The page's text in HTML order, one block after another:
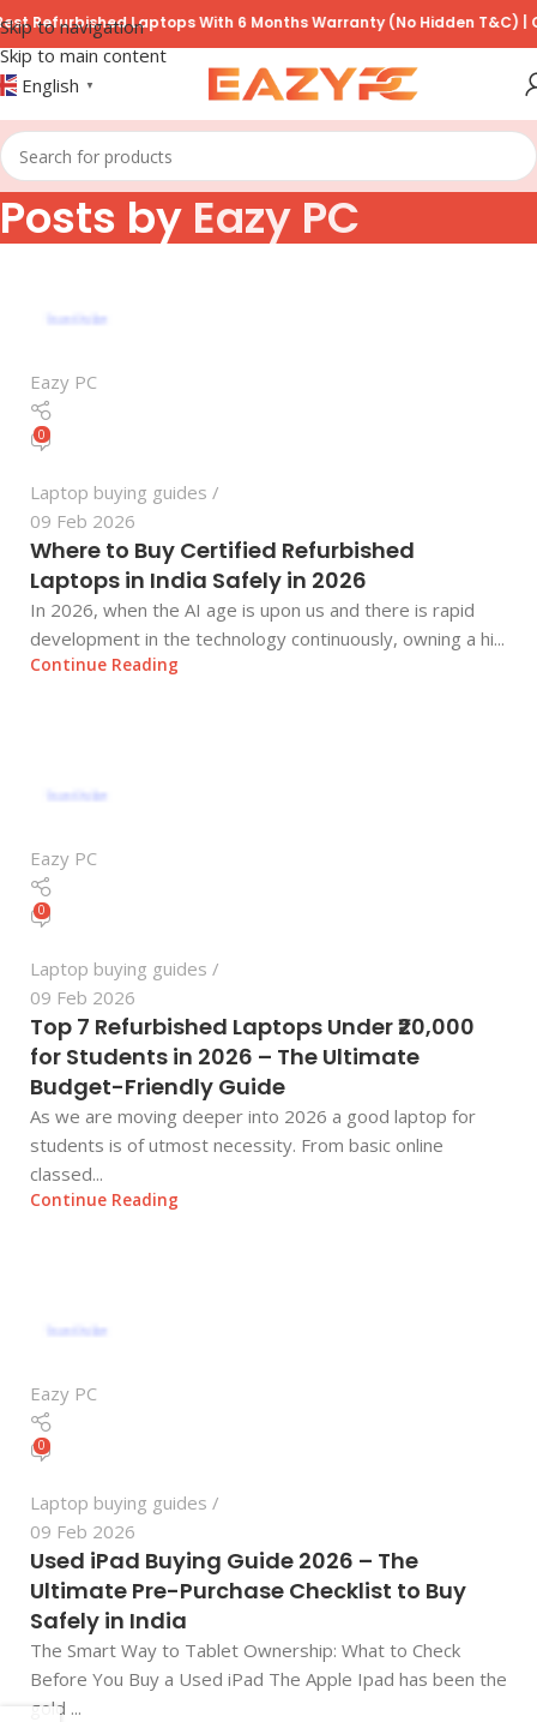
Skip to navigation
Skip to main content
Refurbished Laptops With 6 Months Warranty (No Hidden T&C) |
English ▼
Posts by Eazy PC
Eazy PC
0
Laptop buying guides
09 Feb 2026
Where to Buy Certified Refurbished
Laptops in India Safely in 2026
In 2026, when the AI age is upon us and there is rapid
development in the technology continuously, owning a hi...
Continue Reading
Eazy PC
0
Laptop buying guides
09 Feb 2026
Top 7 Refurbished Laptops Under ₹20,000
for Students in 2026 – The Ultimate
Budget-Friendly Guide
As we are moving deeper into 2026 a good laptop for
students is of utmost necessity. From basic online
classed...
Continue Reading
Eazy PC
0
Laptop buying guides
09 Feb 2026
Used iPad Buying Guide 2026 – The
Ultimate Pre-Purchase Checklist to Buy
Safely in India
The Smart Way to Tablet Ownership: What to Check
Before You Buy a Used iPad The Apple Ipad has been the
gold ...